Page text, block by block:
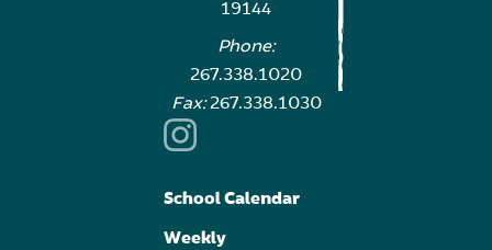
19144
Phone:
267.338.1020
Fax:267.338.1030
School Calendar
Weekly